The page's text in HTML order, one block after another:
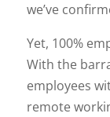
we’ve
Yet, 100%
With the
employees
remote